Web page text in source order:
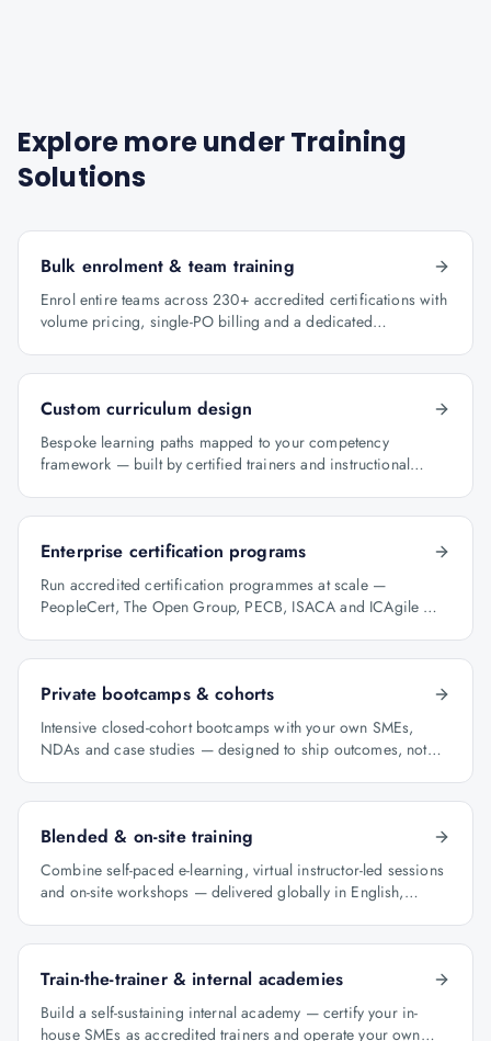
Explore more underTraining
Solutions
Bulk enrolment & team training
Enrol entire teams across 230+ accredited certifications with
volume pricing, single-PO billing and a dedicated
Custom curriculum design
Bespoke learning paths mapped to your competency
framework — built by certified trainers and instructional
Enterprise certification programs
Run accredited certification programmes at scale —
PeopleCert, The Open Group, PECB, ISACA and ICAgile —
Private bootcamps & cohorts
Intensive closed-cohort bootcamps with your own SMEs,
NDAs and case studies — designed to ship outcomes, not
Blended & on-site training
Combine self-paced e-learning, virtual instructor-led sessions
and on-site workshops — delivered globally in English,
Train-the-trainer & internal academies
Build a self-sustaining internal academy — certify your in-
house SMEs as accredited trainers and operate your own